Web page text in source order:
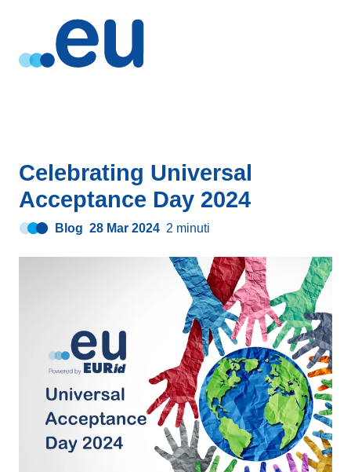
Celebrating Universal
Acceptance Day 2024
Blog 28 Mar 2024 2 minuti